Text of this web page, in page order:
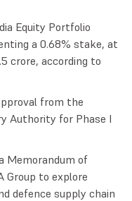
Equity Portfolio
a 0.68% stake, at
crore, according to
from the
Authority for Phase I
Memorandum of
Group to explore
defence supply chain